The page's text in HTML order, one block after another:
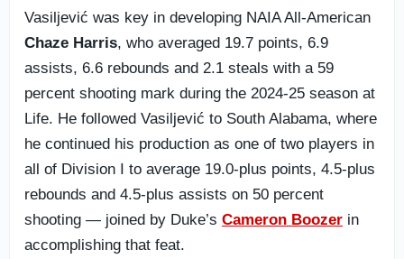
Vasiljević was key in developing NAIA All-American
Chaze Harris, who averaged 19.7 points, 6.9
assists, 6.6 rebounds and 2.1 steals with a 59
percent shooting mark during the 2024-25 season at
Life. He followed Vasiljević to South Alabama, where
he continued his production as one of two players in
all of Division I to average 19.0-plus points, 4.5-plus
rebounds and 4.5-plus assists on 50 percent
shooting — joined by Duke’s Cameron Boozer in
accomplishing that feat.